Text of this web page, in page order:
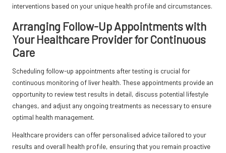
interventions based on your unique health profile and circumstances.
Arranging Follow-Up Appointments with
Your Healthcare Provider for Continuous
Care
Scheduling follow-up appointments after testing is crucial for
continuous monitoring of liver health. These appointments provide an
opportunity to review test results in detail, discuss potential lifestyle
changes, and adjust any ongoing treatments as necessary to ensure
optimal health management.
Healthcare providers can offer personalised advice tailored to your
results and overall health profile, ensuring that you remain proactive